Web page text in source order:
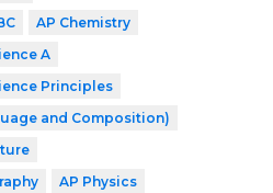
AP Chemistry
A
Principles
and Composition)
AP Physics